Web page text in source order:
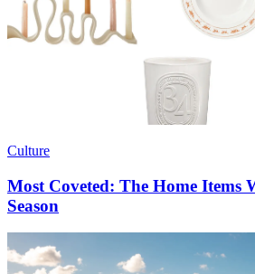
Culture
Most Coveted: The Home Items
Season